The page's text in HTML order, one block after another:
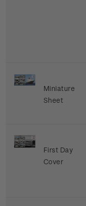
Miniature
Sheet
First Day
Cover